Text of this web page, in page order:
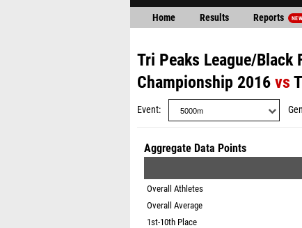
Home Results Reports NEW
Tri Peaks League/Black
Championship 2016 vs
Event
Aggregate Data Points
Overall Athletes
Overall Average
1st-10th Place